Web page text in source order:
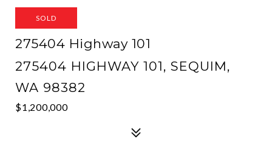
SOLD
275404 Highway 101
275404 HIGHWAY 101, SEQUIM,
WA 98382
$1,200,000